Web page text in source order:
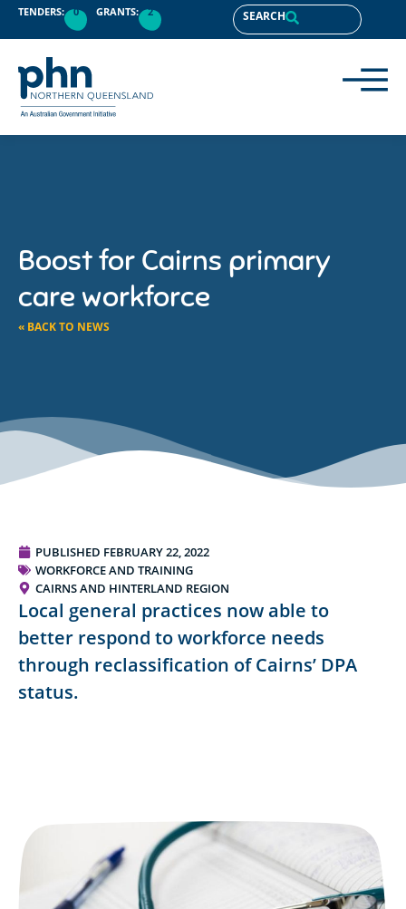
TENDERS: 0 GRANTS: 2 SEARCH
Boost for Cairns primary
care workforce
« BACK TO NEWS
PUBLISHED FEBRUARY 22, 2022
WORKFORCE AND TRAINING
CAIRNS AND HINTERLAND REGION
Local general practices now able to
better respond to workforce needs
through reclassification of Cairns’ DPA
status.